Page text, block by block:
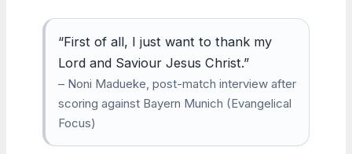
“First of all, I just want to thank my
Lord and Saviour Jesus Christ.”
– Noni Madueke, post-match interview after
scoring against Bayern Munich (Evangelical
Focus)